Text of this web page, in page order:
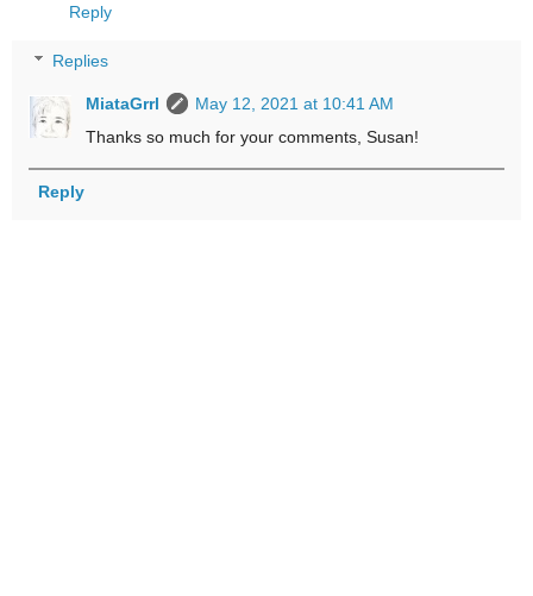
Reply
Replies
MiataGrrl
May 12, 2021 at 10:41 AM
Thanks so much for your comments, Susan!
Reply